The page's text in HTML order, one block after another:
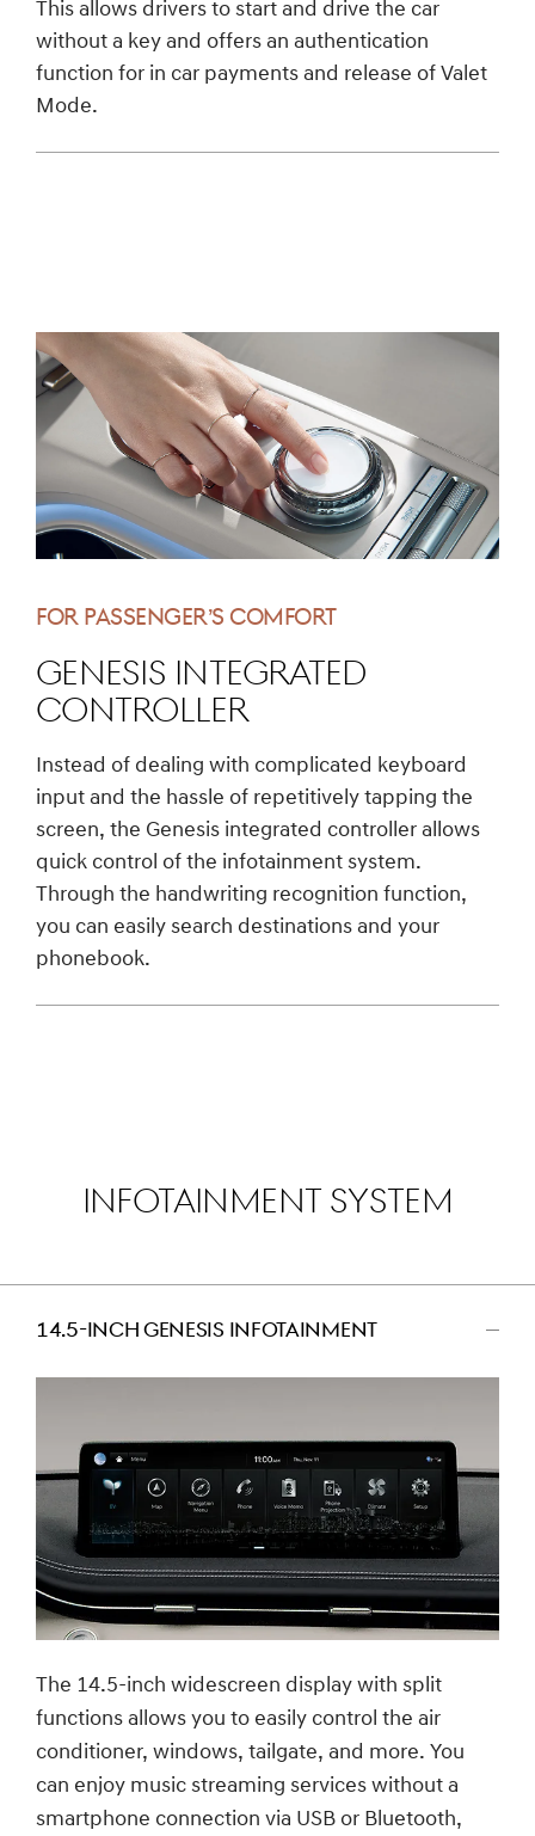
This allows drivers to start and drive the car
without a key and offers an authentication
function for in car payments and release of Valet
Mode.
FOR PASSENGER’S COMFORT
GENESIS Integrated
Controller
Instead of dealing with complicated keyboard
input and the hassle of repetitively tapping the
screen, the Genesis integrated controller allows
quick control of the infotainment system.
Through the handwriting recognition function,
you can easily search destinations and your
phonebook.
INFOTAINMENT SYSTEM
14.5-INCH GENESIS INFOTAINMENT
للتصغير
The 14.5-inch widescreen display with split
functions allows you to easily control the air
conditioner, windows, tailgate, and more. You
can enjoy music streaming services without a
smartphone connection via USB or Bluetooth,